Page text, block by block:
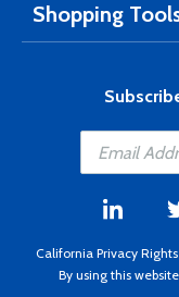
Shopping
California Privacy Rights
By using this